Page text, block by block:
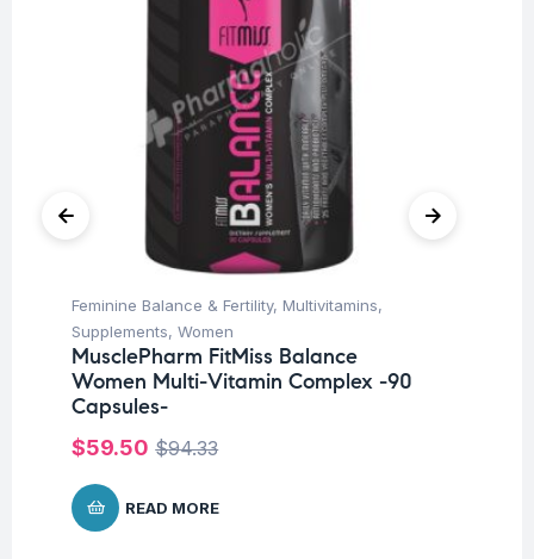
Feminine Balance & Fertility, Multivitamins,
Supplements, Women
MusclePharm FitMiss Balance
Women Multi-Vitamin Complex -90
Capsules-
$94.33
$59.50
READ MORE